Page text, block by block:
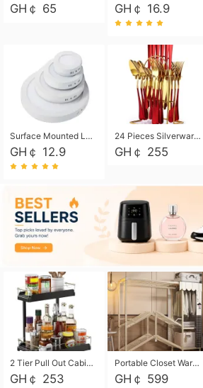
GH￠ 65 GH￠ 16.9
Surface Mounted Led Panel Light Ceiling Light 6w 12w 18w 24w - White
GH￠ 12.9
24 Pieces Silverware Set, Stainless Steel Flatware Set with Silverware Holder Spoons Forks Knives, Utensils Set Service for 6,Gold Mirror Polished and Matte Painted
GH￠ 255
2 Tier Pull Out Cabinet Organizer, Under Kitchen and Bathroom Sink Organizer and storage, Kitchen Sink Organizer Under Cabinet, Under Sink Shelves
GH￠ 253
Portable Closet Wardrobe Closet for Hanging Clothes with 6 Storage Shelves, 1 Hanging Rod and 4 Pockets, Free Standing Closet Clothes Organizer for Bedroom, Sturdy and Easy Assemble
GH￠ 599